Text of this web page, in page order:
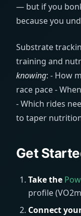
— but if you
because you
Substrate
training and
knowing: - How
race pace -
- Which rides
to taper
Get
Take the
profile
Connect